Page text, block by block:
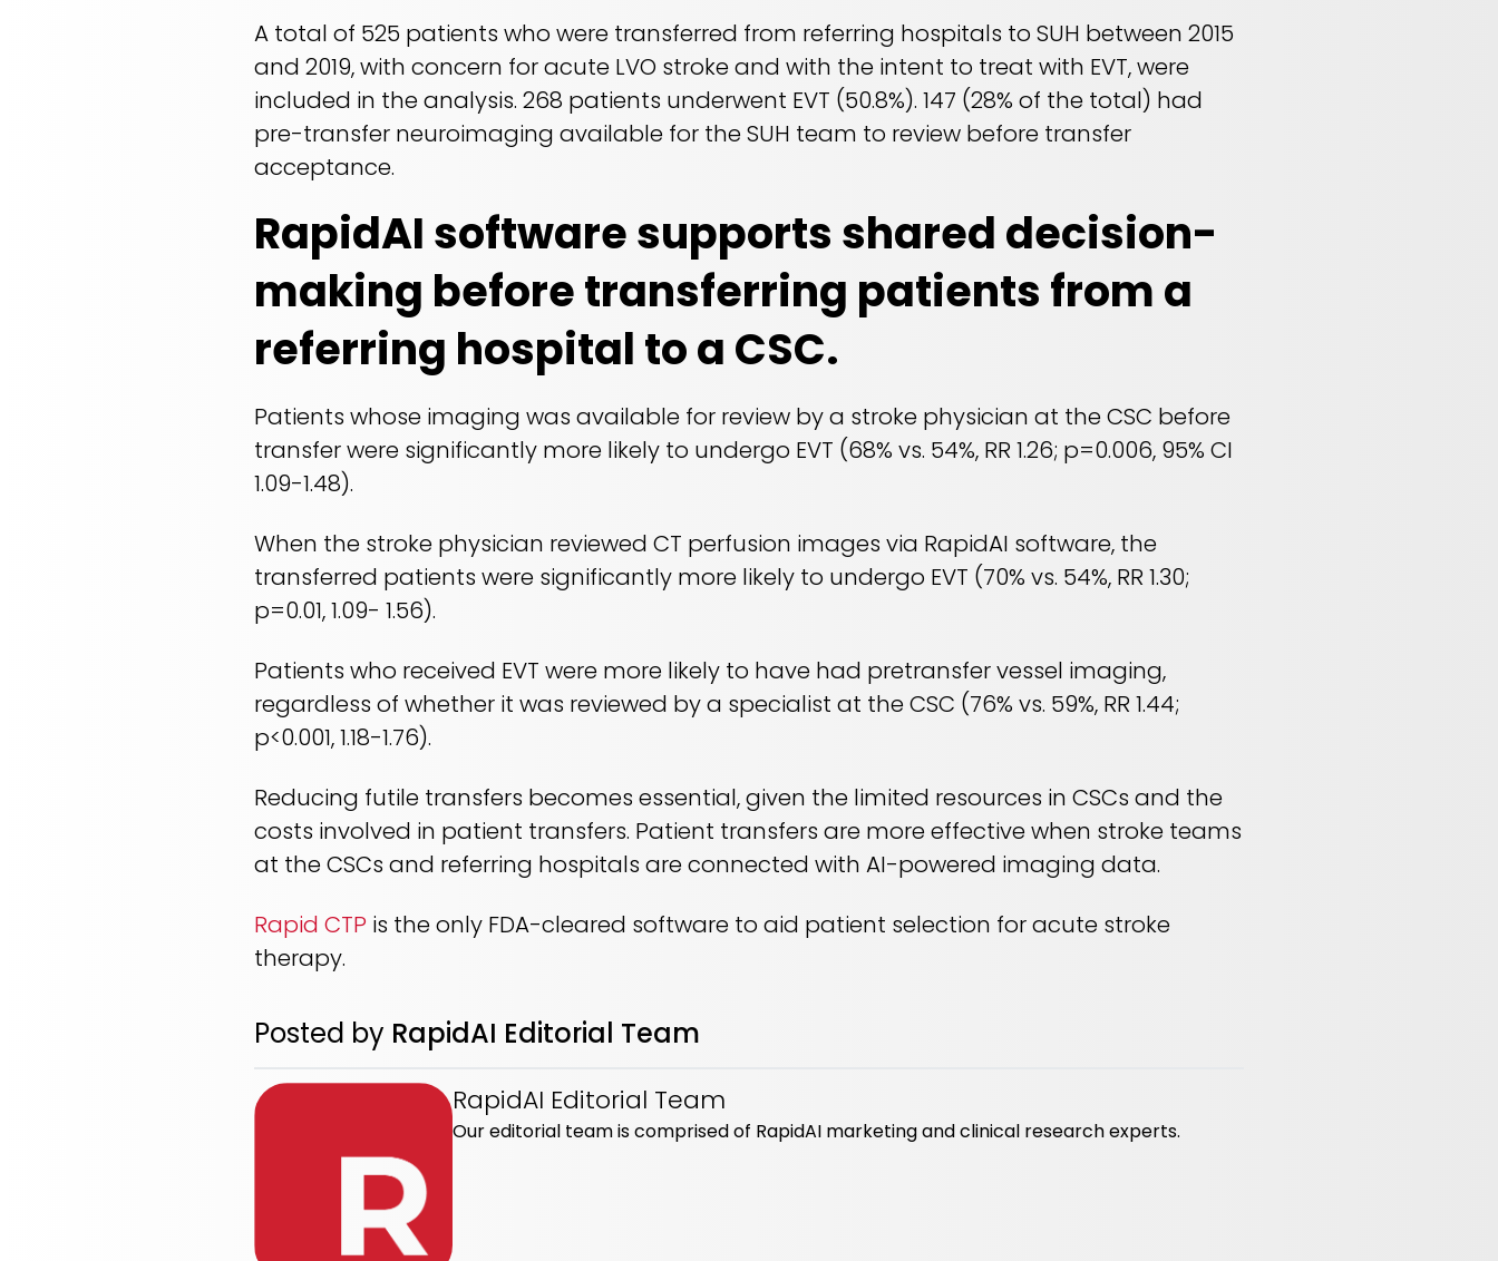
A total of 525 patients who were transferred from referring hospitals to SUH between 2015
and 2019, with concern for acute LVO stroke and with the intent to treat with EVT, were
included in the analysis. 268 patients underwent EVT (50.8%). 147 (28% of the total) had
pre-transfer neuroimaging available for the SUH team to review before transfer
acceptance.
RapidAI software supports shared decision-
making before transferring patients from a
referring hospital to a CSC.
Patients whose imaging was available for review by a stroke physician at the CSC before
transfer were significantly more likely to undergo EVT (68% vs. 54%, RR 1.26; p=0.006, 95% CI
1.09-1.48).
When the stroke physician reviewed CT perfusion images via RapidAI software, the
transferred patients were significantly more likely to undergo EVT (70% vs. 54%, RR 1.30;
p=0.01, 1.09- 1.56).
Patients who received EVT were more likely to have had pretransfer vessel imaging,
regardless of whether it was reviewed by a specialist at the CSC (76% vs. 59%, RR 1.44;
p<0.001, 1.18-1.76).
Reducing futile transfers becomes essential, given the limited resources in CSCs and the
costs involved in patient transfers. Patient transfers are more effective when stroke teams
at the CSCs and referring hospitals are connected with AI-powered imaging data.
Rapid CTP is the only FDA-cleared software to aid patient selection for acute stroke
therapy.
Posted by RapidAI Editorial Team
RapidAI Editorial Team
Our editorial team is comprised of RapidAI marketing and clinical research experts.